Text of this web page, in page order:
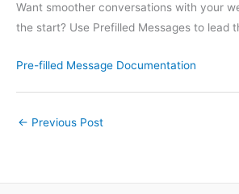
Want smoother conversations with your
the start? Use Prefilled Messages to lead
Pre-filled Message Documentation
← Previous Post